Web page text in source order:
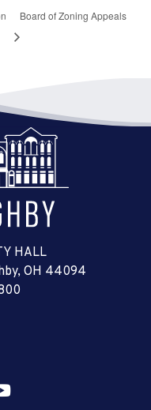
Board of Zoning Appeals
HALL
OH 44094